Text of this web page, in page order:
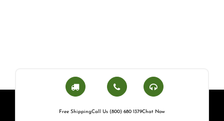
Free ShippingCall Us (800) 680 1379Chat Now